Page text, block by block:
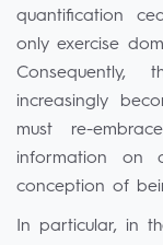
quantification
only exercise
increasingly
must re-
information on
conception of
In particular, in